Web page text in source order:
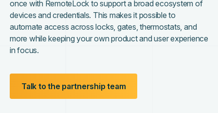
once with RemoteLock to support a broad ecosystem of
devices and credentials. This makes it possible to
automate access across locks, gates, thermostats, and
more while keeping your own product and user experience
in focus.
Talk to the partnership team